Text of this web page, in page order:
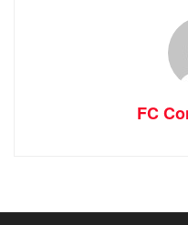
FC